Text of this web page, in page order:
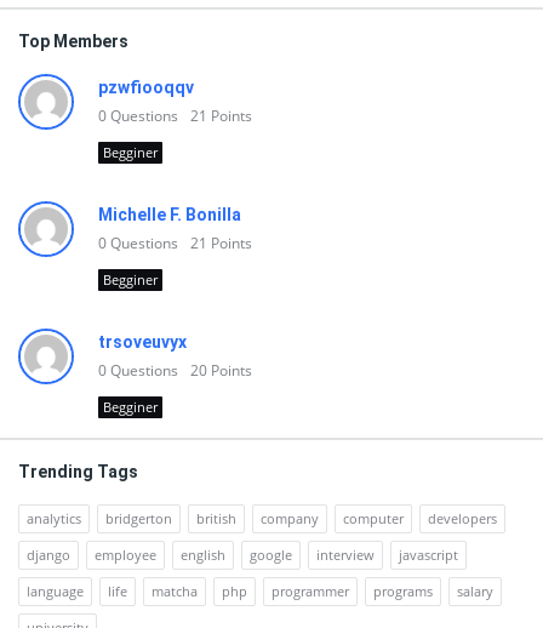
Top Members
pzwfiooqqv
0Questions 21 Points
Begginer
Michelle F. Bonilla
0Questions 21 Points
Begginer
trsoveuvyx
0Questions 20 Points
Begginer
Trending Tags
analytics bridgerton british company computer
developers
django
employee english google interview
javascript
language
life matcha php programmer programs
salary